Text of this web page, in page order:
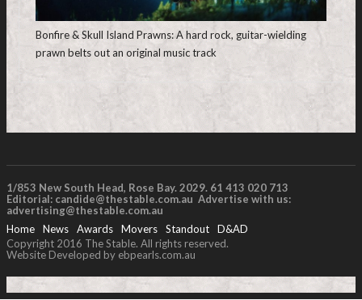
Bonfire & Skull Island Prawns: A hard rock, guitar-wielding
prawn belts out an original music track
1/853 New South Head, Rose Bay. 2029. 61 413 020 713
Editorial: candide@thestable.com.au Advertise with us:
advertising@thestable.com.au
Home
News Awards Movers Standout
D&AD
Copyright 2016 The Stable. All rights reserved.
Website Developed by ebpearls.com.au